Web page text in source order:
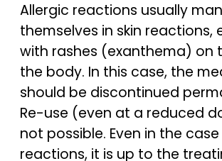
Allergic reactions usually
themselves in skin reactions,
with rashes (exanthema) on
the body. In this case, the
should be discontinued
Re-use (even at a reduced
not possible. Even in the
reactions, it is up to the